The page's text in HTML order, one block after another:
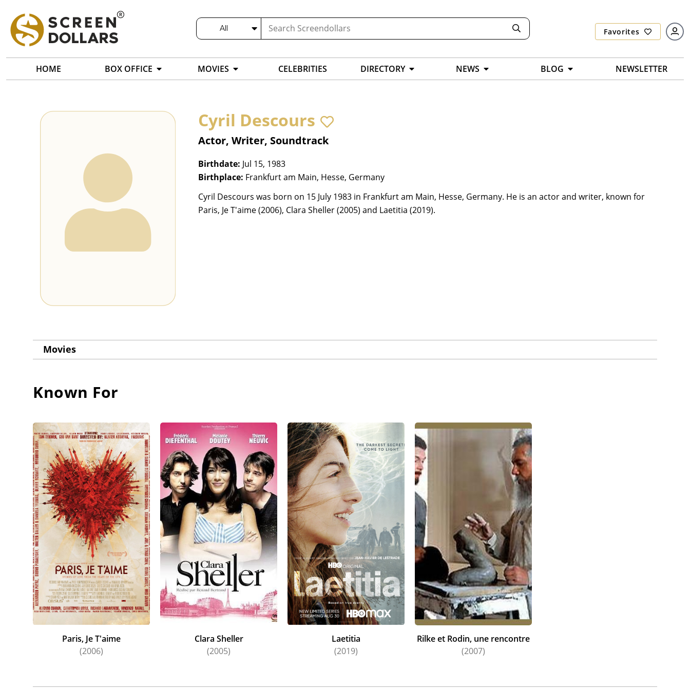
All Favorites
HOME BOX OFFICE MOVIES CELEBRITIES DIRECTORY NEWS BLOG NEWSLETTER
Cyril Descours
Actor, Writer, Soundtrack
Birthdate: Jul 15, 1983
Birthplace: Frankfurt am Main, Hesse, Germany
Cyril Descours was born on 15 July 1983 in Frankfurt am Main, Hesse, Germany. He is an actor and writer, known for
Paris, Je T'aime (2006), Clara Sheller (2005) and Laetitia (2019).
Movies
Known For
Paris, Je T'aime
(2006)
Clara Sheller
(2005)
Laetitia
(2019)
Rilke et Rodin, une rencontre
(2007)